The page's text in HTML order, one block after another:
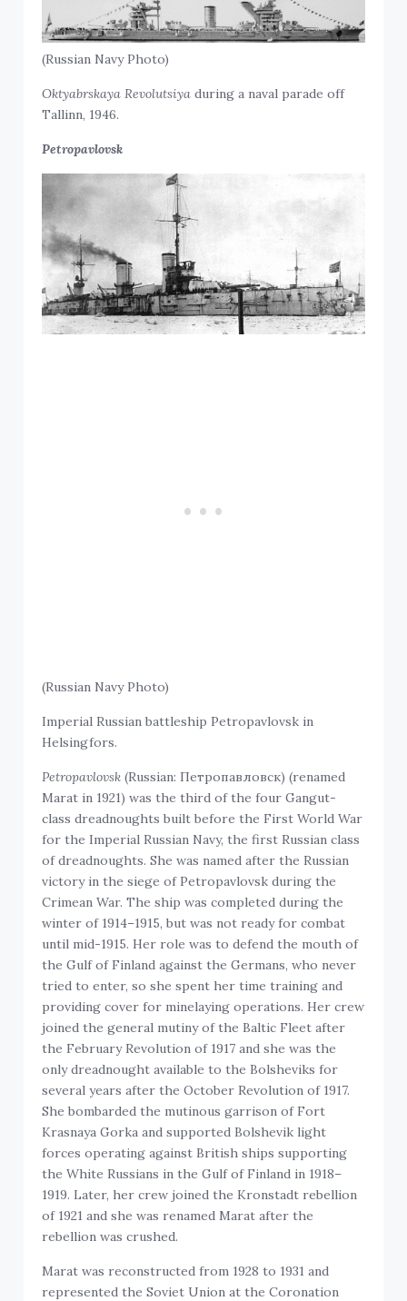
(Russian Navy Photo)
Oktyabrskaya Revolutsiya during a naval parade off
Tallinn, 1946.
Petropavlovsk
(Russian Navy Photo)
Imperial Russian battleship Petropavlovsk in
Helsingfors.
Petropavlovsk (Russian: Петропавловск) (renamed
Marat in 1921) was the third of the four Gangut-
class dreadnoughts built before the First World War
for the Imperial Russian Navy, the first Russian class
of dreadnoughts. She was named after the Russian
victory in the siege of Petropavlovsk during the
Crimean War. The ship was completed during the
winter of 1914–1915, but was not ready for combat
until mid-1915. Her role was to defend the mouth of
the Gulf of Finland against the Germans, who never
tried to enter, so she spent her time training and
providing cover for minelaying operations. Her crew
joined the general mutiny of the Baltic Fleet after
the February Revolution of 1917 and she was the
only dreadnought available to the Bolsheviks for
several years after the October Revolution of 1917.
She bombarded the mutinous garrison of Fort
Krasnaya Gorka and supported Bolshevik light
forces operating against British ships supporting
the White Russians in the Gulf of Finland in 1918–
1919. Later, her crew joined the Kronstadt rebellion
of 1921 and she was renamed Marat after the
rebellion was crushed.
Marat was reconstructed from 1928 to 1931 and
represented the Soviet Union at the Coronation